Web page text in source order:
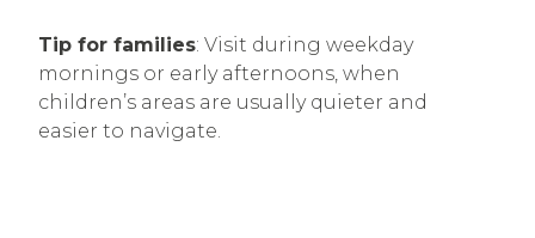
Tip for families: Visit during weekday
mornings or early afternoons, when
children’s areas are usually quieter and
easier to navigate.